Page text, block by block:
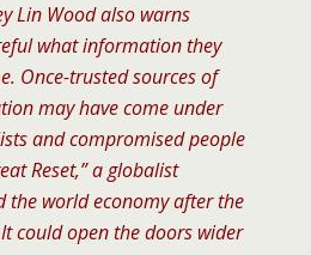
Lin Wood also warns
what information they
Once-trusted sources of
may have come under
and compromised people
Reset,” a globalist
the world economy after the
could open the doors wider